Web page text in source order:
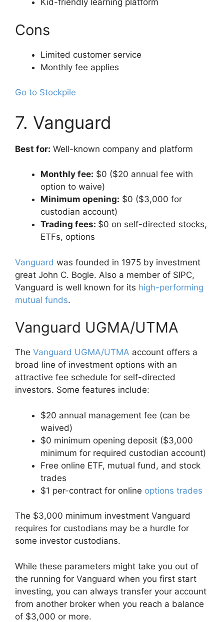
Kid-friendly learning platform
Cons
Limited customer service
Monthly fee applies
Go to Stockpile
7. Vanguard
Best for: Well-known company and platform
Monthly fee: $0 ($20 annual fee with
option to waive)
Minimum opening: $0 ($3,000 for
custodian account)
Trading fees: $0 on self-directed stocks,
ETFs, options
Vanguard was founded in 1975 by investment
great John C. Bogle. Also a member of SIPC,
Vanguard is well known for its high-performing
mutual funds.
Vanguard UGMA/UTMA
The Vanguard UGMA/UTMA account offers a
broad line of investment options with an
attractive fee schedule for self-directed
investors. Some features include:
$20 annual management fee (can be
waived)
$0 minimum opening deposit ($3,000
minimum for required custodian account)
Free online ETF, mutual fund, and stock
trades
$1 per-contract for online options trades
The $3,000 minimum investment Vanguard
requires for custodians may be a hurdle for
some investor custodians.
While these parameters might take you out of
the running for Vanguard when you first start
investing, you can always transfer your account
from another broker when you reach a balance
of $3,000 or more.